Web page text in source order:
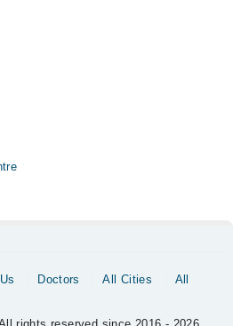
Doctors All Cities
All